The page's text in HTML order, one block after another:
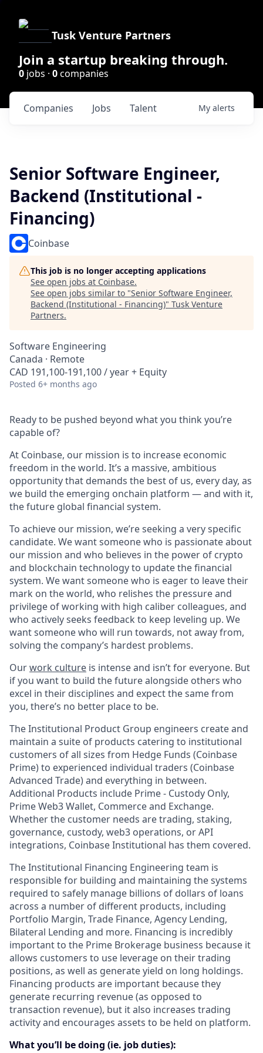
Tusk Venture Partners
Join a startup breaking through.
0 jobs · 0companies
Jobs
Companies Talent My alerts
Senior Software Engineer,
Backend (Institutional -
Financing)
Coinbase
This job is no longer accepting applications
See open jobs at Coinbase.
See open jobs similar to "Senior Software Engineer,
Backend (Institutional - Financing)" Tusk Venture
Partners.
Software Engineering
Canada · Remote
CAD 191,100-191,100 / year + Equity
Posted 6+ months ago
Ready to be pushed beyond what you think you’re
capable of?
At Coinbase, our mission is to increase economic
freedom in the world. It’s a massive, ambitious
opportunity that demands the best of us, every day, as
we build the emerging onchain platform — and with it,
the future global financial system.
To achieve our mission, we’re seeking a very specific
candidate. We want someone who is passionate about
our mission and who believes in the power of crypto
and blockchain technology to update the financial
system. We want someone who is eager to leave their
mark on the world, who relishes the pressure and
privilege of working with high caliber colleagues, and
who actively seeks feedback to keep leveling up. We
want someone who will run towards, not away from,
solving the company’s hardest problems.
Ourwork culture is intense and isn’t for everyone. But
if you want to build the future alongside others who
excel in their disciplines and expect the same from
you, there’s no better place to be.
The Institutional Product Group engineers create and
maintain a suite of products catering to institutional
customers of all sizes from Hedge Funds (Coinbase
Prime) to experienced individual traders (Coinbase
Advanced Trade) and everything in between.
Additional Products include Prime - Custody Only,
Prime Web3 Wallet, Commerce and Exchange.
Whether the customer needs are trading, staking,
governance, custody, web3 operations, or API
integrations, Coinbase Institutional has them covered.
The Institutional Financing Engineering team is
responsible for building and maintaining the systems
required to safely manage billions of dollars of loans
across a number of different products, including
Portfolio Margin, Trade Finance, Agency Lending,
Bilateral Lending and more. Financing is incredibly
important to the Prime Brokerage business because it
allows customers to use leverage on their trading
positions, as well as generate yield on long holdings.
Financing products are important because they
generate recurring revenue (as opposed to
transaction revenue), but it also increases trading
activity and encourages assets to be held on platform.
What you’ll be doing (ie. job duties):